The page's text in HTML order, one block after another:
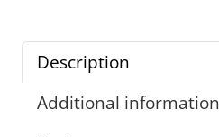
Description
Additional information